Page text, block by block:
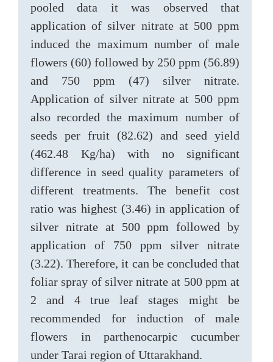
pooled data it was observed that
application of silver nitrate at 500 ppm
induced the maximum number of male
flowers (60) followed by 250 ppm (56.89)
and 750 ppm (47) silver nitrate.
Application of silver nitrate at 500 ppm
also recorded the maximum number of
seeds per fruit (82.62) and seed yield
(462.48 Kg/ha) with no significant
difference in seed quality parameters of
different treatments. The benefit cost
ratio was highest (3.46) in application of
silver nitrate at 500 ppm followed by
application of 750 ppm silver nitrate
(3.22). Therefore, it can be concluded that
foliar spray of silver nitrate at 500 ppm at
2 and 4 true leaf stages might be
recommended for induction of male
flowers in parthenocarpic cucumber
under Tarai region of Uttarakhand.